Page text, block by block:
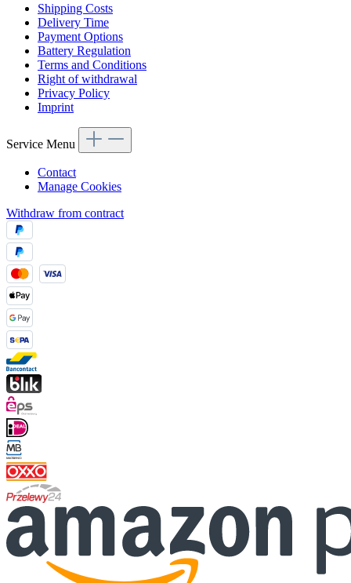
Shipping Costs
Delivery Time
Payment Options
Battery Regulation
Terms and Conditions
Right of withdrawal
Privacy Policy
Imprint
Service Menu
Contact
Manage Cookies
Withdraw from contract